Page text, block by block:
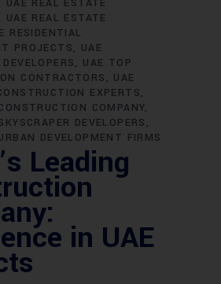
UAE REAL ESTATE
UAE REAL ESTATE
RESIDENTIAL
PROJECTS
UAE
UAE TOP
CONTRACTORS
UAE
EXPERTS
COMPANY
DEVELOPERS
DEVELOPMENT FIRMS
Leading
in UAE